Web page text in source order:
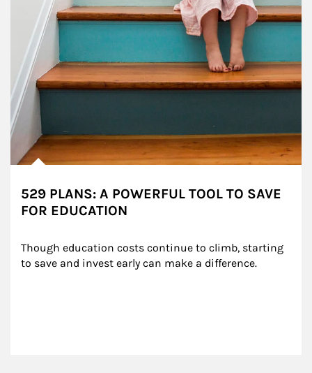
529 PLANS: A POWERFUL TOOL TO SAVE
FOR EDUCATION
Though education costs continue to climb, starting
to save and invest early can make a difference.